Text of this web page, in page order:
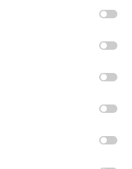
l
l
l
l
l